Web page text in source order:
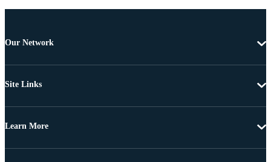
Our Network
Site Links
Learn More